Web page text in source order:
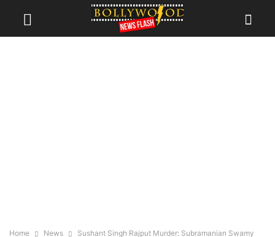
Home News
Sushant Singh Rajput Murder: Subramanian Swamy